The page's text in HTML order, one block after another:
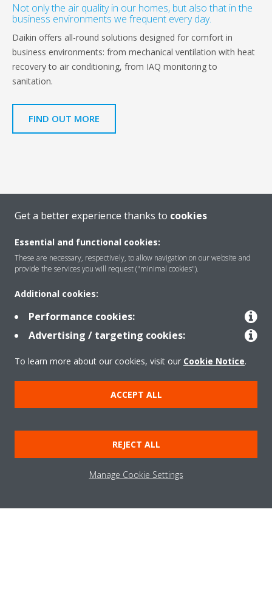
Not only the air quality in our homes, but also that in the
business environments we frequent every day.
Daikin offers all-round solutions designed for comfort in
business environments: from mechanical ventilation with heat
recovery to air conditioning, from IAQ monitoring to
sanitation.
FIND OUT MORE
Find more information
Take a tour in our virtual showroom
ENTER THE EXPERIENCE
CONTACT US
Get a better experience thanks to cookies
Essential and functional cookies:
These are necessary, respectively, to allow navigation on our website and
provide the services you will request ("minimal cookies").
Additional cookies:
Performance cookies:
Advertising / targeting cookies:
To learn more about our cookies, visit our Cookie Notice.
ACCEPT ALL
REJECT ALL
Manage Cookie Settings